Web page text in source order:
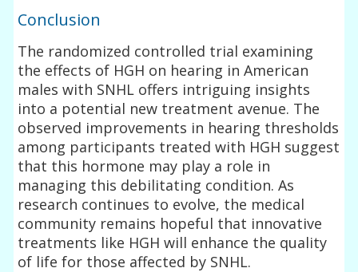
Conclusion
The randomized controlled trial examining
the effects of HGH on hearing in American
males with SNHL offers intriguing insights
into a potential new treatment avenue. The
observed improvements in hearing thresholds
among participants treated with HGH suggest
that this hormone may play a role in
managing this debilitating condition. As
research continues to evolve, the medical
community remains hopeful that innovative
treatments like HGH will enhance the quality
of life for those affected by SNHL.